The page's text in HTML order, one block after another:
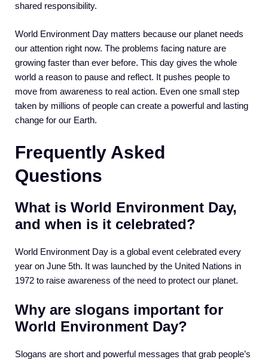
shared responsibility.
World Environment Day matters because our planet needs
our attention right now. The problems facing nature are
growing faster than ever before. This day gives the whole
world a reason to pause and reflect. It pushes people to
move from awareness to real action. Even one small step
taken by millions of people can create a powerful and lasting
change for our Earth.
Frequently Asked
Questions
What is World Environment Day,
and when is it celebrated?
World Environment Day is a global event celebrated every
year on June 5th. It was launched by the United Nations in
1972 to raise awareness of the need to protect our planet.
Why are slogans important for
World Environment Day?
Slogans are short and powerful messages that grab people’s